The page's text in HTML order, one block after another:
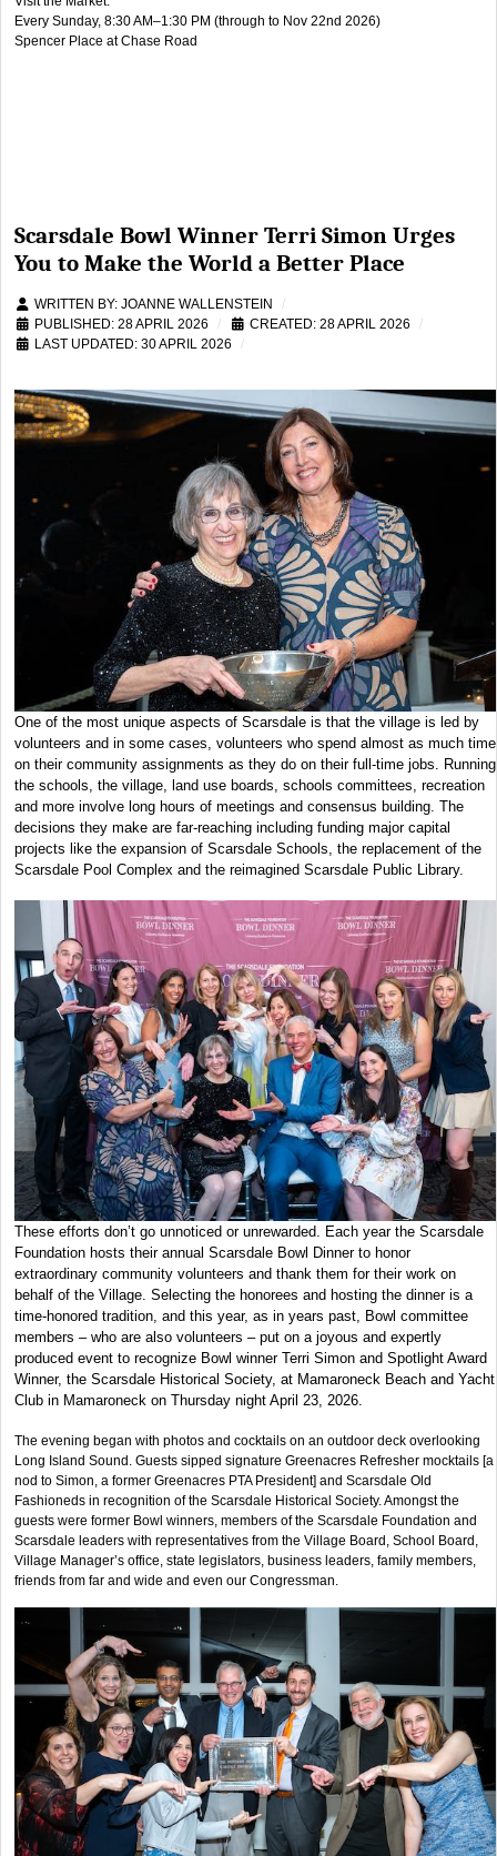
Every Sunday, 8:30 AM–1:30 PM (through to Nov 22nd 2026)
Spencer Place at Chase Road
Scarsdale Bowl Winner Terri Simon Urges
You to Make the World a Better Place
WRITTEN BY: JOANNE WALLENSTEIN
PUBLISHED: 28 APRIL 2026
CREATED: 28 APRIL 2026
LAST UPDATED: 30 APRIL 2026
One of the most unique aspects of Scarsdale is that the village is led by
volunteers and in some cases, volunteers who spend almost as much time
on their community assignments as they do on their full-time jobs. Running
the schools, the village, land use boards, schools committees, recreation
and more involve long hours of meetings and consensus building. The
decisions they make are far-reaching including funding major capital
projects like the expansion of Scarsdale Schools, the replacement of the
Scarsdale Pool Complex and the reimagined Scarsdale Public Library.
These efforts don’t go unnoticed or unrewarded. Each year the Scarsdale
Foundation hosts their annual Scarsdale Bowl Dinner to honor
extraordinary community volunteers and thank them for their work on
behalf of the Village. Selecting the honorees and hosting the dinner is a
time-honored tradition, and this year, as in years past, Bowl committee
members – who are also volunteers – put on a joyous and expertly
produced event to recognize Bowl winner Terri Simon and Spotlight Award
Winner, the Scarsdale Historical Society, at Mamaroneck Beach and Yacht
Club in Mamaroneck on Thursday night April 23, 2026.
The evening began with photos and cocktails on an outdoor deck overlooking
Long Island Sound. Guests sipped signature Greenacres Refresher mocktails [a
nod to Simon, a former Greenacres PTA President] and Scarsdale Old
Fashioneds in recognition of the Scarsdale Historical Society. Amongst the
guests were former Bowl winners, members of the Scarsdale Foundation and
Scarsdale leaders with representatives from the Village Board, School Board,
Village Manager’s office, state legislators, business leaders, family members,
friends from far and wide and even our Congressman.